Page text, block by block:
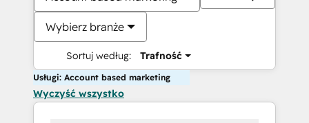
Wybierz branże
Sortuj według: Trafność
Usługi: Account based marketing
Wyczyść wszystko